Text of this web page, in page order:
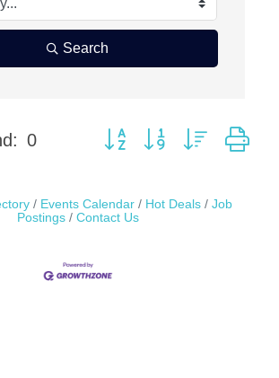
Search
0 Button group with nested
Events Calendar Hot Deals
Job
Postings
Contact Us